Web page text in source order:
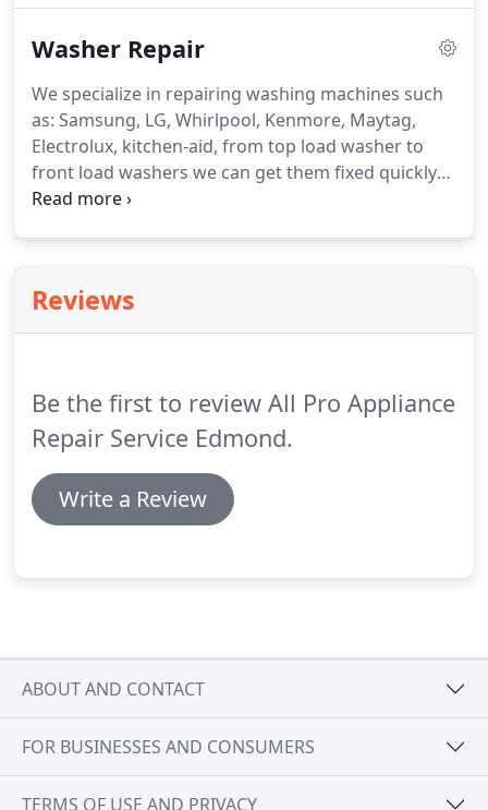
Repair Service offers fast, quality appliance repair
repair and refrigerator repair in Edmond -
Oklahoma City - OKC. Don't go another day
needing fridge repairs, contact us today and set up
a time to get your refrigerator fixed right the 1st
time!
Washer Repair
We specialize in repairing washing machines such
as: Samsung, LG, Whirlpool, Kenmore, Maytag,
Electrolux, kitchen-aid, from top load washer to
front load washers we can get them fixed quickly
and get your world back to normal in no time!
won't drain, no matter what you do.
is an error code flashing on the console or it won't
Reviews
Be the first to review All Pro Appliance
Repair Service Edmond.
Write a Review
ABOUT AND CONTACT
FOR BUSINESSES AND CONSUMERS
TERMS OF USE AND PRIVACY